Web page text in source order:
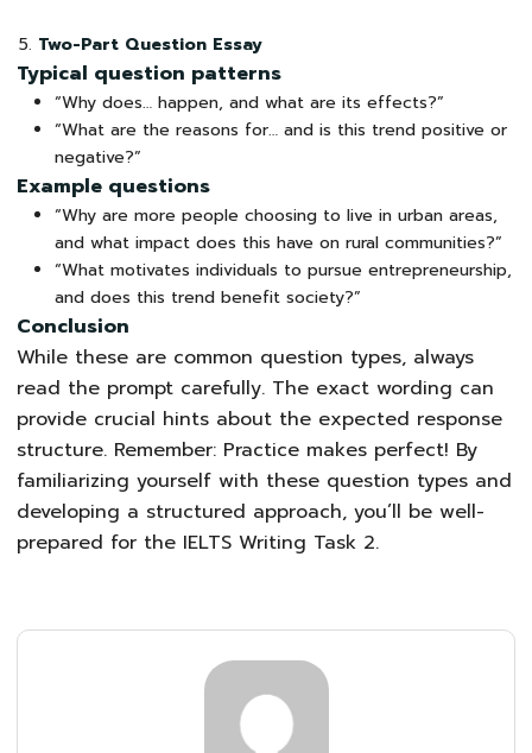
Two-Part Question Essay
Typical question patterns
“Why does… happen, and what are its effects?”
“What are the reasons for… and is this trend positive or
negative?”
Example questions
“Why are more people choosing to live in urban areas,
and what impact does this have on rural communities?”
“What motivates individuals to pursue entrepreneurship,
and does this trend benefit society?”
Conclusion
While these are common question types, always
read the prompt carefully. The exact wording can
provide crucial hints about the expected response
structure. Remember: Practice makes perfect! By
familiarizing yourself with these question types and
developing a structured approach, you’ll be well-
prepared for the IELTS Writing Task 2.